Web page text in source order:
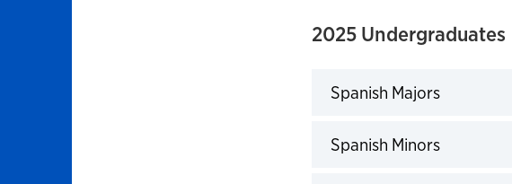
2025 Undergraduates
Spanish Majors
Spanish Minors